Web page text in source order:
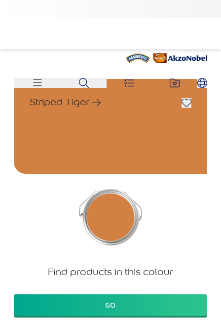
Striped Tiger
Find products in this colour
GO